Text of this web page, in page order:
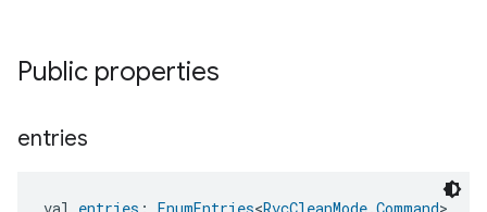
Public properties
entries